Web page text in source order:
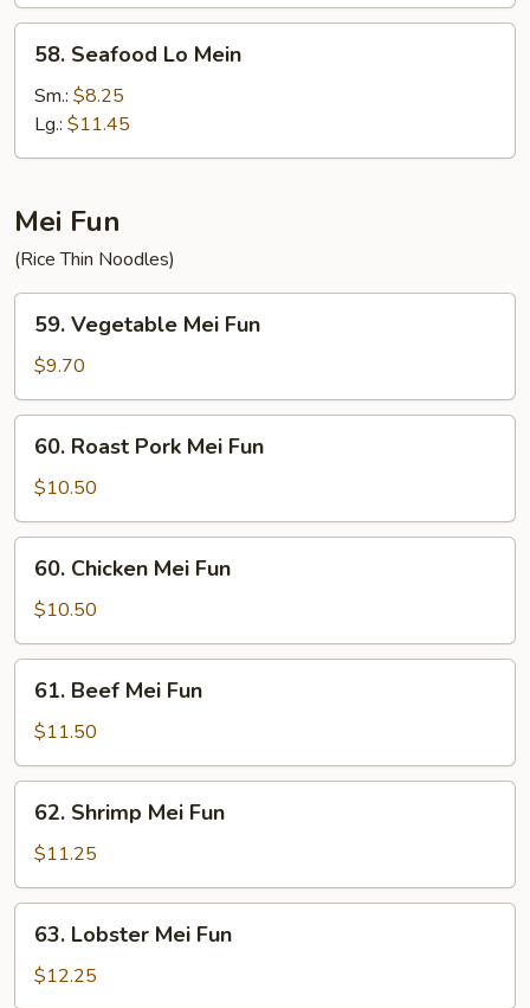
Seafood
Lo
Mein
58. Seafood Lo Mein
Sm.: $8.25
Lg.: $11.45
Mei Fun
(Rice Thin Noodles)
Vegetable
Mei
Fun
59. Vegetable Mei Fun
$9.70
Roast
Pork
Mei
Fun
60. Roast Pork Mei Fun
$10.50
Chicken
Mei
Fun
60. Chicken Mei Fun
$10.50
Beef
Mei
Fun
61. Beef Mei Fun
$11.50
Shrimp
Mei
Fun
62. Shrimp Mei Fun
$11.25
Lobster
Mei
Fun
63. Lobster Mei Fun
$12.25